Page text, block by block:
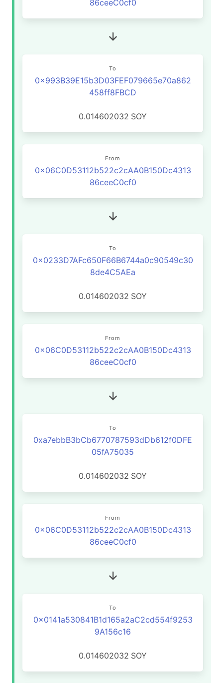
86ceeC0cf0
To
0x993B39E15b3D03FEF079665e70a862
458ff8FBCD
0.014602032 SOY
From
0x06C0D53112b522c2cAA0B150Dc4313
86ceeC0cf0
To
0x0233D7AFc650F66B6744a0c90549c30
8de4C5AEa
0.014602032 SOY
From
0x06C0D53112b522c2cAA0B150Dc4313
86ceeC0cf0
To
0xa7ebbB3bCb6770787593dDb612f0DFE
05fA75035
0.014602032 SOY
From
0x06C0D53112b522c2cAA0B150Dc4313
86ceeC0cf0
To
0x0141a530841B1d165a2aC2cd554f9253
9A156c16
0.014602032 SOY